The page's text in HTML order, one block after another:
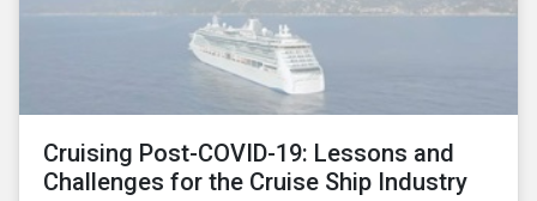
Cruising Post-COVID-19: Lessons and
Challenges for the Cruise Ship Industry